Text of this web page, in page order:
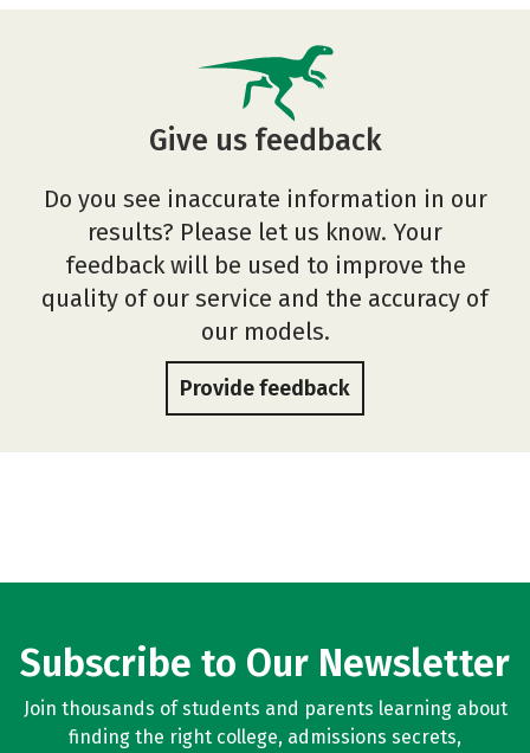
Give us feedback
Do you see inaccurate information in our
results? Please let us know. Your
feedback will be used to improve the
quality of our service and the accuracy of
our models.
Provide feedback
Subscribe to Our Newsletter
Join thousands of students and parents learning about
finding the right college, admissions secrets,